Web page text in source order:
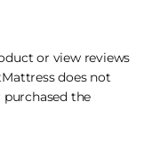
or view reviews
does not
purchased the